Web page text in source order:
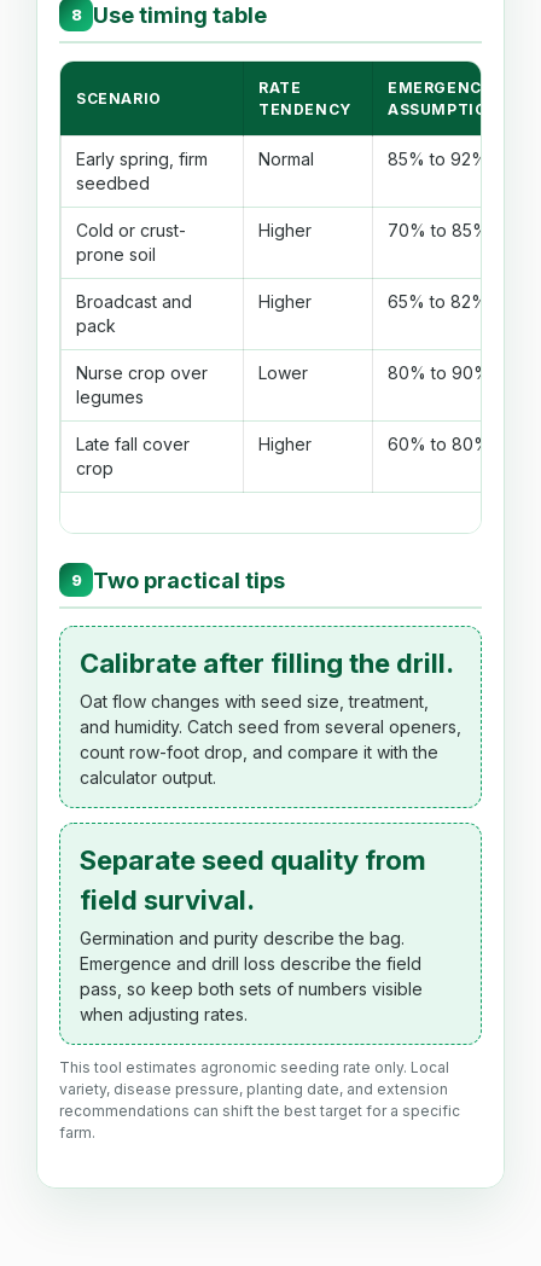
8 Use timing table
SCENARIO
RATE
TENDENCY
EMERGENCE
ASSUMPTION
Early spring, firm
seedbed
Normal 85% to 92%
Cold or crust-
prone soil
Higher 70% to 85%
Broadcast and
pack
Higher 65% to 82%
Nurse crop over
legumes
Lower 80% to 90%
Late fall cover
crop
Higher 60% to 80%
9 Two practical tips
Calibrate after filling the drill.
Oat flow changes with seed size, treatment,
and humidity. Catch seed from several openers,
count row-foot drop, and compare it with the
calculator output.
Separate seed quality from
field survival.
Germination and purity describe the bag.
Emergence and drill loss describe the field
pass, so keep both sets of numbers visible
when adjusting rates.
This tool estimates agronomic seeding rate only. Local
variety, disease pressure, planting date, and extension
recommendations can shift the best target for a specific
farm.